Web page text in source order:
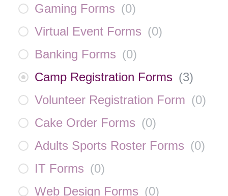
Gaming Forms (0)
Virtual Event Forms (0)
Banking Forms (0)
Camp Registration Forms (3)
Volunteer Registration Form (0)
Cake Order Forms (0)
Adults Sports Roster Forms (0)
IT Forms (0)
Web Design Forms (0)